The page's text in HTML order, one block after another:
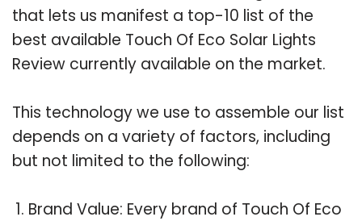
that lets us manifest a top-10 list of the
best available Touch Of Eco Solar Lights
Review currently available on the market.
This technology we use to assemble our list
depends on a variety of factors, including
but not limited to the following:
Brand Value: Every brand of Touch Of Eco